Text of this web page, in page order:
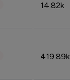
14.82k
419.89k